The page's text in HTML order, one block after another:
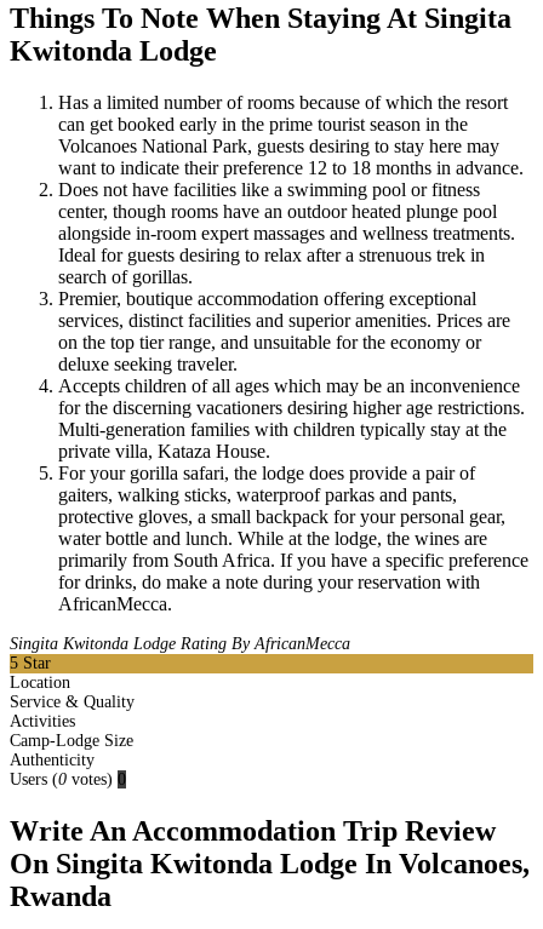
Things To Note When Staying At Singita
Kwitonda Lodge
Has a limited number of rooms because of which the resort
can get booked early in the prime tourist season in the
Volcanoes National Park, guests desiring to stay here may
want to indicate their preference 12 to 18 months in advance.
Does not have facilities like a swimming pool or fitness
center, though rooms have an outdoor heated plunge pool
alongside in-room expert massages and wellness treatments.
Ideal for guests desiring to relax after a strenuous trek in
search of gorillas.
Premier, boutique accommodation offering exceptional
services, distinct facilities and superior amenities. Prices are
on the top tier range, and unsuitable for the economy or
deluxe seeking traveler.
Accepts children of all ages which may be an inconvenience
for the discerning vacationers desiring higher age restrictions.
Multi-generation families with children typically stay at the
private villa, Kataza House.
For your gorilla safari, the lodge does provide a pair of
gaiters, walking sticks, waterproof parkas and pants,
protective gloves, a small backpack for your personal gear,
water bottle and lunch. While at the lodge, the wines are
primarily from South Africa. If you have a specific preference
for drinks, do make a note during your reservation with
AfricanMecca.
Singita Kwitonda Lodge Rating By AfricanMecca
5 Star
Location
Service & Quality
Activities
Camp-Lodge Size
Authenticity
Users (0 votes) 0
Write An Accommodation Trip Review
On Singita Kwitonda Lodge In Volcanoes,
Rwanda